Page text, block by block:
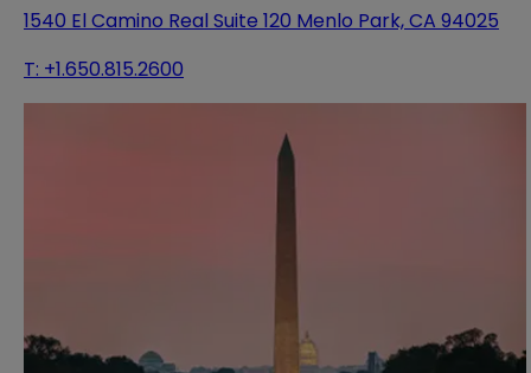
1540 El Camino Real Suite 120 Menlo Park, CA 94025
T: +1.650.815.2600